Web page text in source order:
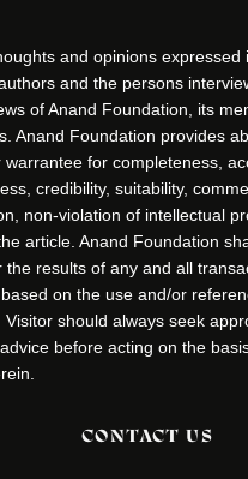
and opinions expressed
and the persons
of Anand Foundation, its
Anand Foundation provides
for completeness,
credibility, suitability,
non-violation of intellectual
article. Anand Foundation
the results of any and all
on the use and/or
Visitor should always seek
before acting on the
CONTACT US